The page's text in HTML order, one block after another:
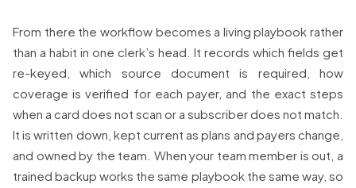
From there the workflow becomes a living playbook rather
than a habit in one clerk’s head. It records which fields get
re-keyed, which source document is required, how
coverage is verified for each payer, and the exact steps
when a card does not scan or a subscriber does not match.
It is written down, kept current as plans and payers change,
and owned by the team. When your team member is out, a
trained backup works the same playbook the same way, so